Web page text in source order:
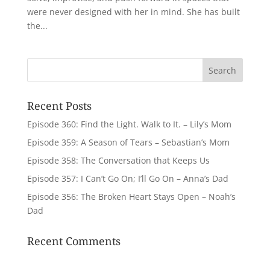
were never designed with her in mind. She has built
the...
Recent Posts
Episode 360: Find the Light. Walk to It. – Lily’s Mom
Episode 359: A Season of Tears – Sebastian’s Mom
Episode 358: The Conversation that Keeps Us
Episode 357: I Can’t Go On; I’ll Go On – Anna’s Dad
Episode 356: The Broken Heart Stays Open – Noah’s
Dad
Recent Comments